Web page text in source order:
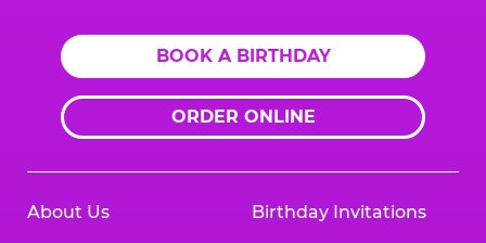
BOOK A BIRTHDAY
ORDER ONLINE
About Us Birthday Invitations